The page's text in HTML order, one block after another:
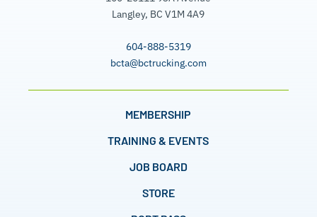
Langley, BC V1M 4A9
604-888-5319
bcta@bctrucking.com
MEMBERSHIP
TRAINING & EVENTS
JOB BOARD
STORE